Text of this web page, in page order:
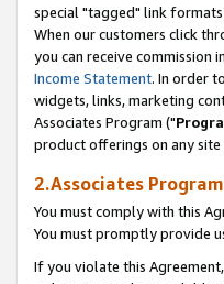
special "tagged" link
When our customers click
you can receive commission
Income Statement. In order
widgets, links, marketing
Associates Program ("
product offerings on any
2.Associates
You must comply with this
You must promptly provide
If you violate this